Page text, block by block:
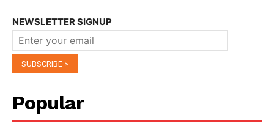
NEWSLETTER SIGNUP
Popular